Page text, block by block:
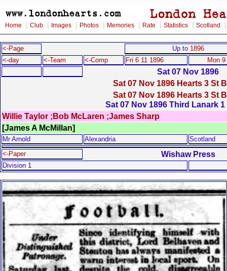
Home Club Images Photos Memories Rate Statistics Scotland
<-Page Up to 1896
<-day
<-Team <-Comp Fri 6 11 1896 Mon
Sat 07 Nov 1896
Sat 07 Nov 1896 Hearts 3 St
Sat 07 Nov 1896 Hearts 3 St
Sat 07 Nov 1896 Third Lanark
Willie Taylor ;Bob McLaren ;James Sharp
[James A McMillan]
Mr Arnold Alexandria
Scotland
<-Paper
Wishaw Press
Division 1